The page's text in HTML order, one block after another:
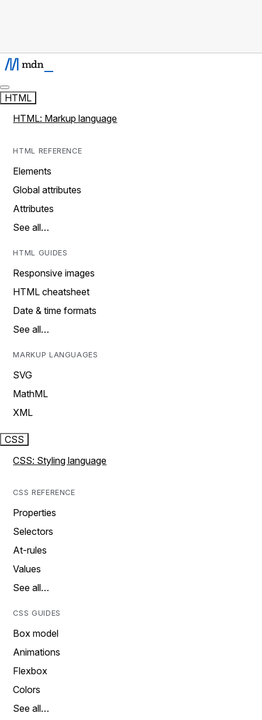
HTML
HTML: Markup language
HTML REFERENCE
Elements
Global attributes
Attributes
See all…
HTML GUIDES
Responsive images
HTML cheatsheet
Date & time formats
See all…
MARKUP LANGUAGES
SVG
MathML
XML
CSS
CSS: Styling language
CSS REFERENCE
Properties
Selectors
At-rules
Values
See all…
CSS GUIDES
Box model
Animations
Flexbox
Colors
See all…